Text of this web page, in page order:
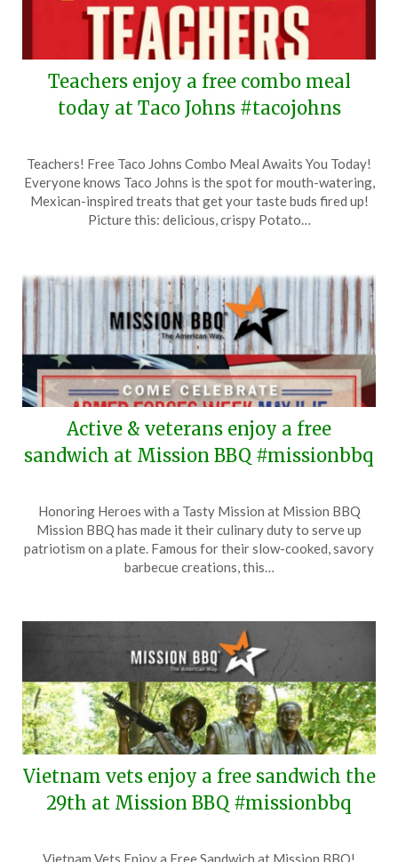
Teachers enjoy a free combo meal
today at Taco Johns #tacojohns
on
May
13,
TheCouponsApp
Teachers! Free Taco Johns Combo Meal Awaits You Today!
Everyone knows Taco Johns is the spot for mouth-watering,
Mexican-inspired treats that get your taste buds fired up!
Picture this: delicious, crispy Potato…
Active & veterans enjoy a free
sandwich at Mission BBQ #missionbbq
on
May
3,
TheCouponsApp
Honoring Heroes with a Tasty Mission at Mission BBQ
Mission BBQ has made it their culinary duty to serve up
patriotism on a plate. Famous for their slow-cooked, savory
barbecue creations, this…
Vietnam vets enjoy a free sandwich the
29th at Mission BBQ #missionbbq
Vietnam Vets Enjoy a Free Sandwich at Mission BBQ!